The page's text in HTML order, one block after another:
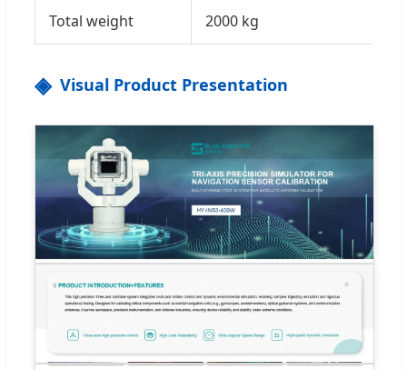
Total weight 2000 kg
Visual Product Presentation